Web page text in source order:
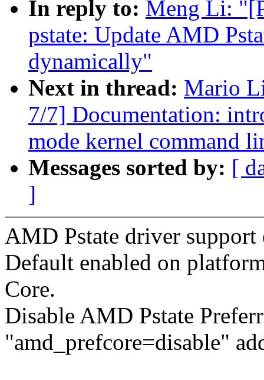
In reply to: Meng Li:
pstate: Update AMD
dynamically"
Next in thread: Mario
7/7] Documentation:
mode kernel command
Messages sorted by: [
]
AMD Pstate driver support
Default enabled on
Core.
Disable AMD Pstate
"amd_prefcore=disable"